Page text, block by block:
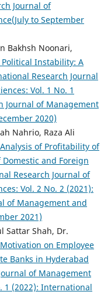
Journal of
to September
Bakhsh Noonari,
Political Instability: A
Research Journal
Vol. 1 No. 1
Journal of Management
2020)
Nahrio, Raza Ali
Analysis of Profitability of
and Foreign
Research Journal of
Vol. 2 No. 2 (2021):
of Management and
2021)
Sattar Shah, Dr.
on Employee
Banks in Hyderabad
of Management
1 (2022): International